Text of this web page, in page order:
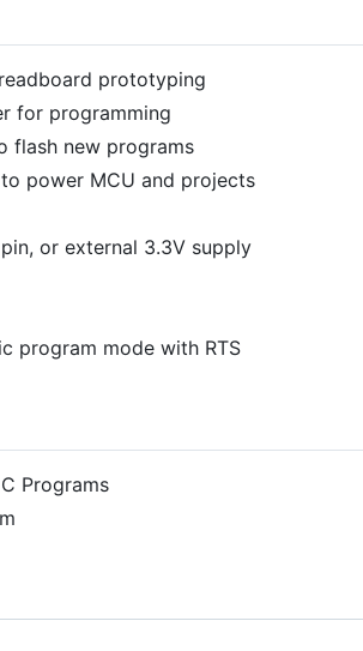
prototyping
for programming
flash new programs
power MCU and projects
or external 3.3V supply
program mode with RTS
Programs